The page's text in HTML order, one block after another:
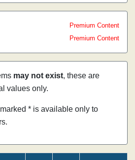
Premium Content
Premium Content
may not exist, these are
values only.
* is available only to